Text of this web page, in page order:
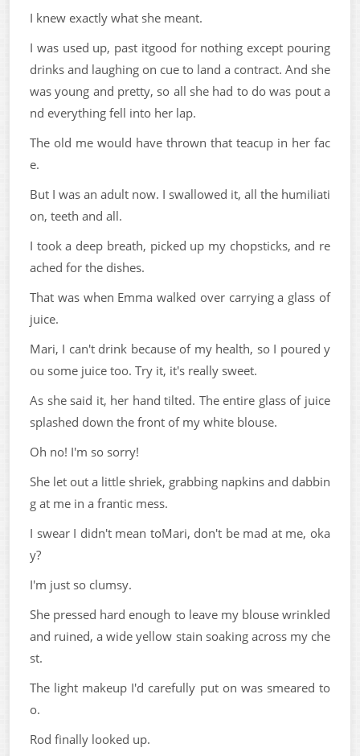
I knew exactly what she meant.
I was used up, past itgood for nothing except pouring
drinks and laughing on cue to land a contract. And she
was young and pretty, so all she had to do was pout a
nd everything fell into her lap.
The old me would have thrown that teacup in her fac
e.
But I was an adult now. I swallowed it, all the humiliati
on, teeth and all.
I took a deep breath, picked up my chopsticks, and re
ached for the dishes.
That was when Emma walked over carrying a glass of
juice.
Mari, I can't drink because of my health, so I poured y
ou some juice too. Try it, it's really sweet.
As she said it, her hand tilted. The entire glass of juice
splashed down the front of my white blouse.
Oh no! I'm so sorry!
She let out a little shriek, grabbing napkins and dabbin
g at me in a frantic mess.
I swear I didn't mean toMari, don't be mad at me, oka
y?
I'm just so clumsy.
She pressed hard enough to leave my blouse wrinkled
and ruined, a wide yellow stain soaking across my che
st.
The light makeup I'd carefully put on was smeared to
o.
Rod finally looked up.